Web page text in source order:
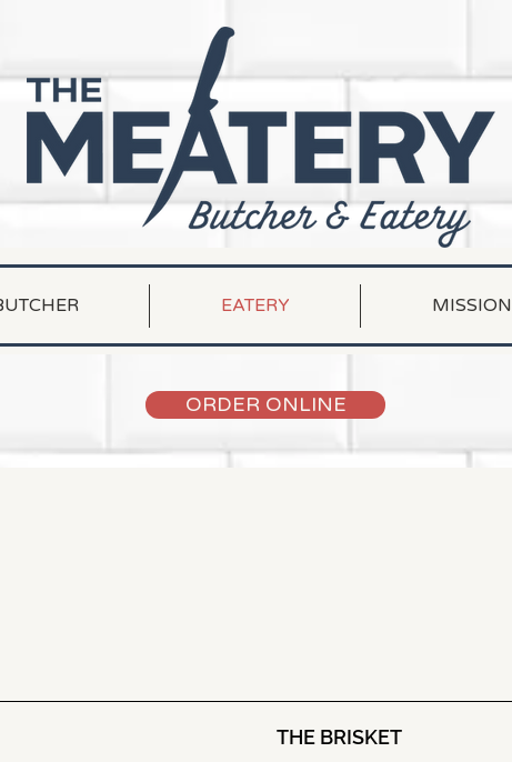
EATERY MISSION
ORDER ONLINE
THE BRISKET